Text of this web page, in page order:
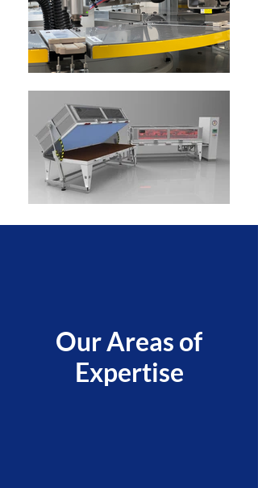
Our Areas of
Expertise